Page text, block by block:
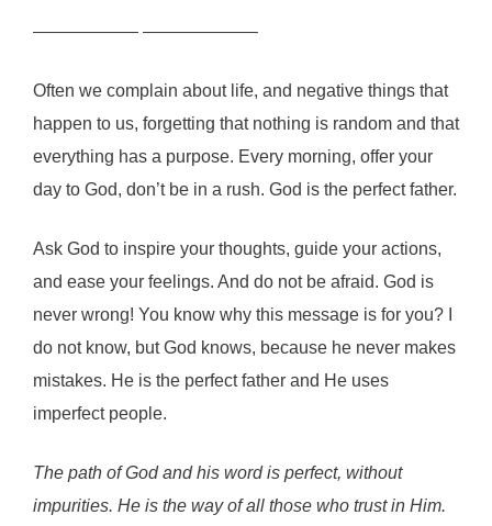
—————— ——————–
Often we complain about life, and negative things that
happen to us, forgetting that nothing is random and that
everything has a purpose. Every morning, offer your
day to God, don’t be in a rush. God is the perfect father.
Ask God to inspire your thoughts, guide your actions,
and ease your feelings. And do not be afraid. God is
never wrong! You know why this message is for you? I
do not know, but God knows, because he never makes
mistakes. He is the perfect father and He uses
imperfect people.
The path of God and his word is perfect, without
impurities. He is the way of all those who trust in Him.